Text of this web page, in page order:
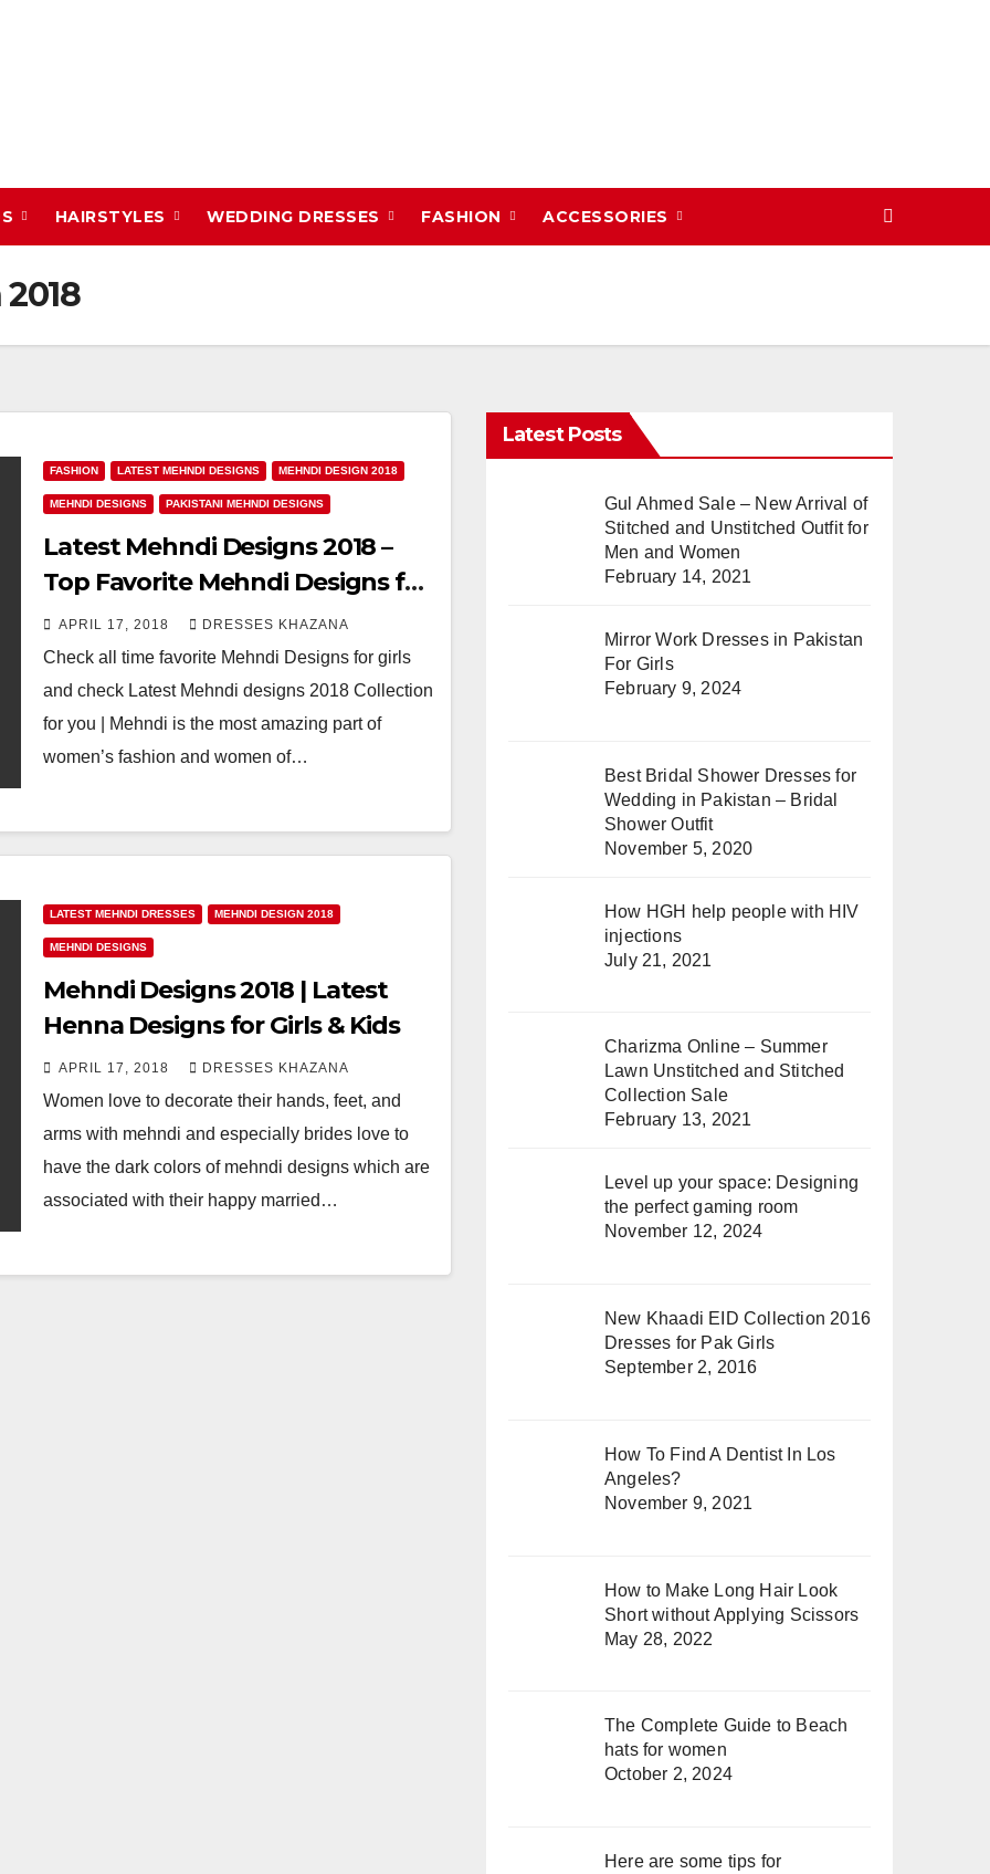
HAIRSTYLES WEDDING DRESSES FASHION ACCESSORIES
FASHION LATEST MEHNDI DESIGNS MEHNDI DESIGN 2018
MEHNDI DESIGNS PAKISTANI MEHNDI DESIGNS
Latest Mehndi Designs 2018 –
Top Favorite Mehndi Designs for
Girls
APRIL 17, 2018 DRESSES KHAZANA
Check all time favorite Mehndi Designs for girls
and check Latest Mehndi designs 2018 Collection
for you | Mehndi is the most amazing part of
women’s fashion and women of…
LATEST MEHNDI DRESSES MEHNDI DESIGN 2018
MEHNDI DESIGNS
Mehndi Designs 2018 | Latest
Henna Designs for Girls & Kids
APRIL 17, 2018 DRESSES KHAZANA
Women love to decorate their hands, feet, and
arms with mehndi and especially brides love to
have the dark colors of mehndi designs which are
associated with their happy married…
Latest Posts
Gul Ahmed Sale – New Arrival of
Stitched and Unstitched Outfit for
Men and Women
February 14, 2021
Mirror Work Dresses in Pakistan
For Girls
February 9, 2024
Best Bridal Shower Dresses for
Wedding in Pakistan – Bridal
Shower Outfit
November 5, 2020
How HGH help people with HIV
injections
July 21, 2021
Charizma Online – Summer
Lawn Unstitched and Stitched
Collection Sale
February 13, 2021
Level up your space: Designing
the perfect gaming room
November 12, 2024
New Khaadi EID Collection 2016
Dresses for Pak Girls
September 2, 2016
How To Find A Dentist In Los
Angeles?
November 9, 2021
How to Make Long Hair Look
Short without Applying Scissors
May 28, 2022
The Complete Guide to Beach
hats for women
October 2, 2024
Here are some tips for